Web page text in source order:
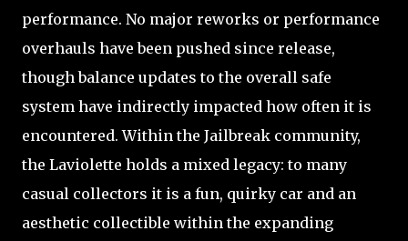
performance. No major reworks or performance
overhauls have been pushed since release,
though balance updates to the overall safe
system have indirectly impacted how often it is
encountered. Within the Jailbreak community,
the Laviolette holds a mixed legacy: to many
casual collectors it is a fun, quirky car and an
aesthetic collectible within the expanding